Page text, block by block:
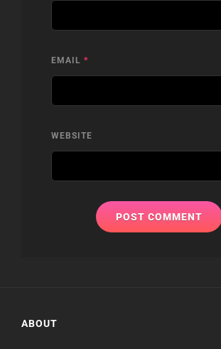
EMAIL *
WEBSITE
ABOUT